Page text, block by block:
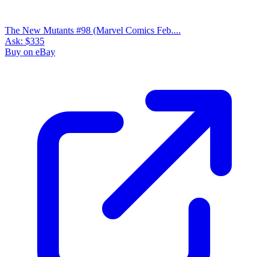
The New Mutants #98 (Marvel Comics Feb....
Ask: $335
Buy on eBay